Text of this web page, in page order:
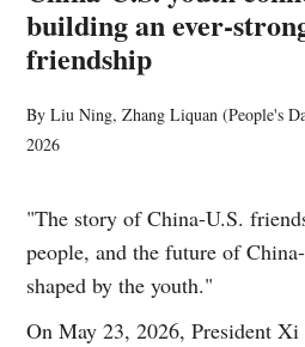
building an ever-
friendship
By Liu Ning, Zhang Liquan (People's
2026
"The story of China-U.S.
people, and the future of
shaped by the youth."
On May 23, 2026, President